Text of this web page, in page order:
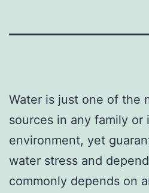
Water is just one of the
sources in any family or
environment, yet
water stress and
commonly depends on